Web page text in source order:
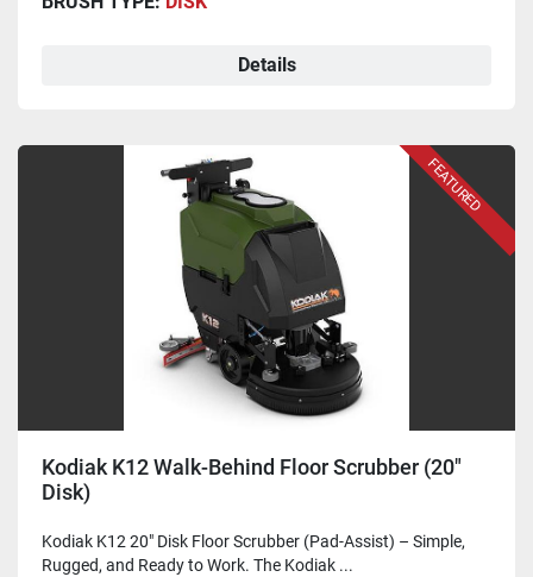
Details
FEATURED
Kodiak K12 Walk-Behind Floor Scrubber (20"
Disk)
Kodiak K12 20" Disk Floor Scrubber (Pad-Assist) – Simple,
Rugged, and Ready to Work. The Kodiak ...